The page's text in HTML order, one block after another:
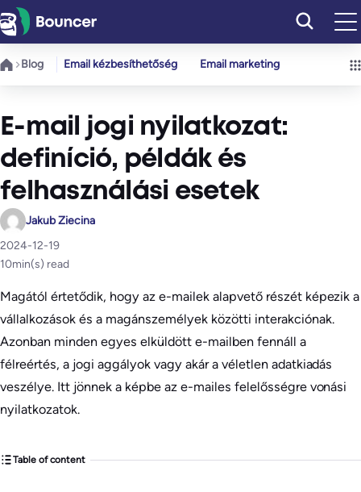
Ugrás
a
tartalomhoz
Blog Email kézbesíthetőség Email marketing
E-mail jogi nyilatkozat:
definíció, példák és
felhasználási esetek
Jakub Ziecina
2024-12-19
10min(s) read
Magától értetődik, hogy az e-mailek alapvető részét képezik a
vállalkozások és a magánszemélyek közötti interakciónak.
Azonban minden egyes elküldött e-mailben fennáll a
félreértés, a jogi aggályok vagy akár a véletlen adatkiadás
veszélye. Itt jönnek a képbe az e-mailes felelősségre vonási
nyilatkozatok.
Table of content